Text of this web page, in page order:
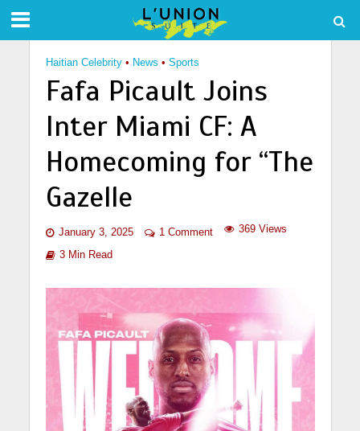
Haitian Celebrity • News • Sports
Fafa Picault Joins
Inter Miami CF: A
Homecoming for “The
Gazelle
January 3, 2025 1 Comment 369 Views
3 Min Read